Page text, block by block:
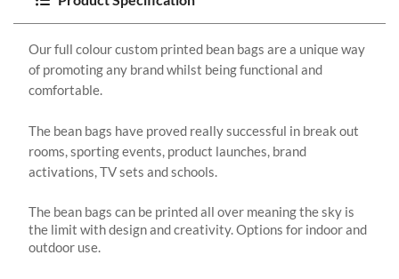
Our full colour custom printed bean bags are a unique way
of promoting any brand whilst being functional and
comfortable.
The bean bags have proved really successful in break out
rooms, sporting events, product launches, brand
activations, TV sets and schools.
The bean bags can be printed all over meaning the sky is
the limit with design and creativity. Options for indoor and
outdoor use.